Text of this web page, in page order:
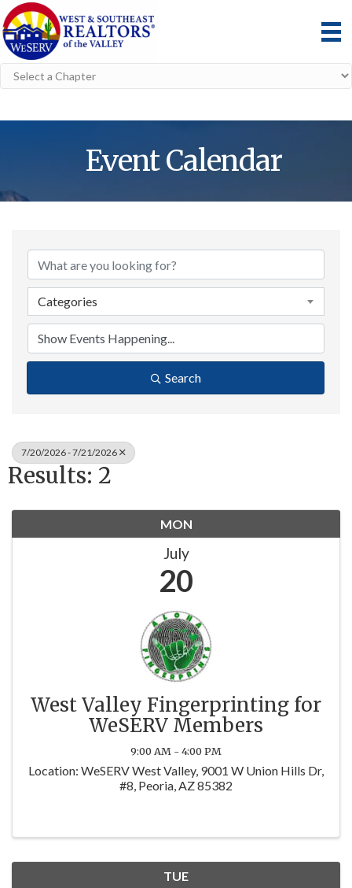
Event Calendar
Categories
Search
7/20/2026 - 7/21/2026
Results: 2
MON
July
20
West Valley Fingerprinting for
WeSERV Members
9:00 AM - 4:00 PM
Location: WeSERV West Valley, 9001 W Union Hills Dr,
#8, Peoria, AZ 85382
TUE